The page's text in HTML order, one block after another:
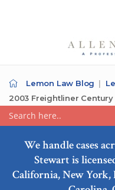
Lemon Law Blog
2003 Freightliner Century
We handle cases
Stewart is
California, New